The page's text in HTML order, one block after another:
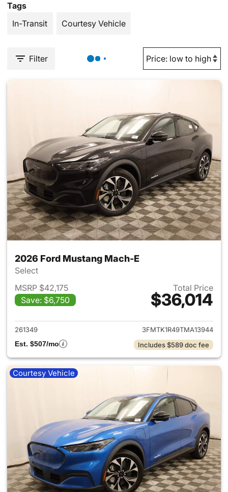
Tags
In-Transit
Courtesy Vehicle
Filter
2026 Ford Mustang Mach-E
Select
MSRP $42,175
Save: $6,750
Total Price
$36,014
View details for 2026 Ford
261349
3FMTK1R49TMA13944
Est. $507/mo
Includes $589 doc fee
Courtesy Vehicle